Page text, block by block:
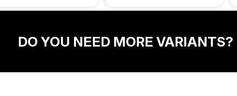
DO YOU NEED MORE VARIANTS?